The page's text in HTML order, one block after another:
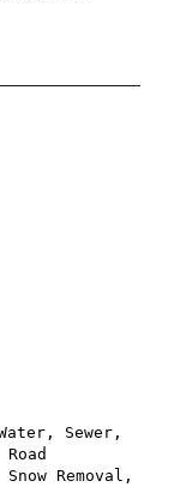
Sewer,
Removal,